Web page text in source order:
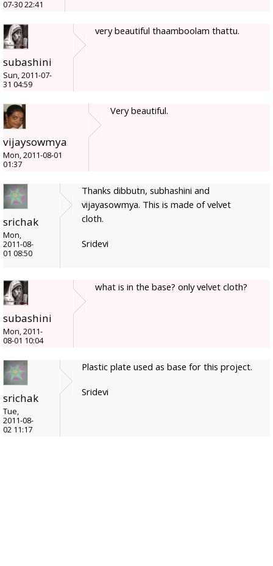
07-30 22:41
subashini
Sun, 2011-07-
31 04:59
very beautiful thaamboolam thattu.
vijaysowmya
Mon, 2011-08-01
01:37
Very beautiful.
srichak
Mon,
2011-08-
01 08:50
Thanks dibbutn, subhashini and
vijayasowmya. This is made of velvet
cloth.
Sridevi
subashini
Mon, 2011-
08-01 10:04
what is in the base? only velvet cloth?
srichak
Tue,
2011-08-
02 11:17
Plastic plate used as base for this project.
Sridevi